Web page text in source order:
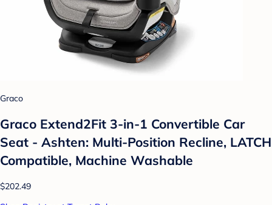
Graco
Graco Extend2Fit 3-in-1 Convertible Car
Seat - Ashten: Multi-Position Recline, LATCH
Compatible, Machine Washable
$202.49